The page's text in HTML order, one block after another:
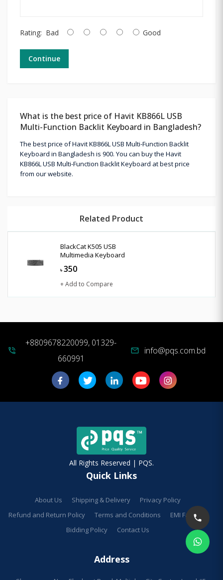
Rating: Bad Good
Continue
What is the best price of Havit KB866L USB
Multi-Function Backlit Keyboard in Bangladesh?
The best price of Havit KB866L USB Multi-Function Backlit
Keyboard in Bangladesh is 900. You can buy the Havit
KB866L USB Multi-Function Backlit Keyboard at best price
from our website.
Related Product
BlackCat K505 USB
Multimedia Keyboard
৳ 350
+ Add to Compare
phone_in_talk
+8809678220099, 01329-
660991
mail info@pqs.com.bd
All Rights Reserved | PQS.
Quick Links
About Us Shipping & Delivery
Privacy Policy
Refund and Return Policy
Terms and Conditions
EMI Facilities
Bidding Policy
Contact Us
Address